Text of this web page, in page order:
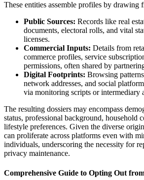
These entities assemble profiles by drawing
Public Sources: Records like real
documents, electoral rolls, and vital
licenses.
Commercial Inputs: Details from
commerce profiles, service
permissions, often shared by
Digital Footprints: Browsing
network addresses, and social
via monitoring scripts or intermediary
The resulting dossiers may encompass
status, professional background, household
lifestyle preferences. Given the diverse
can proliferate across platforms even with
individuals, underscoring the necessity for
privacy maintenance.
Comprehensive Guide to Opting Out